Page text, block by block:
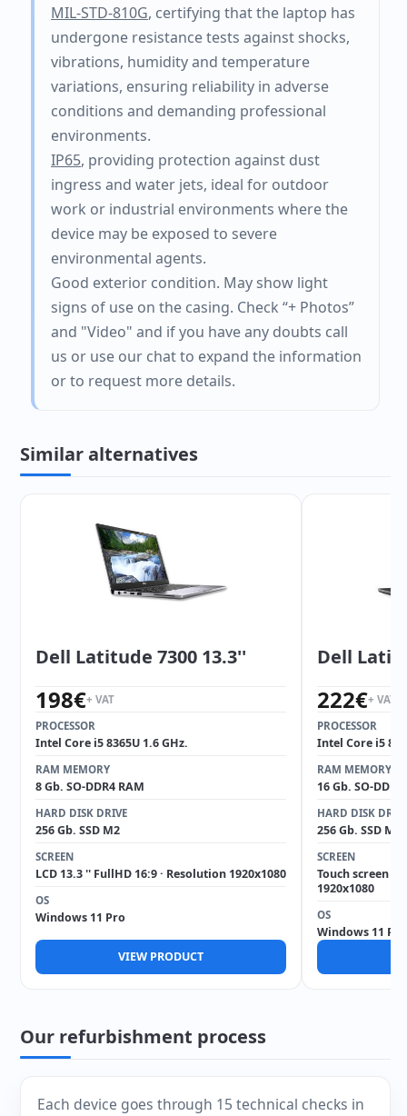
MIL-STD-810G, certifying that the laptop has
undergone resistance tests against shocks,
vibrations, humidity and temperature
variations, ensuring reliability in adverse
conditions and demanding professional
environments.
IP65, providing protection against dust
ingress and water jets, ideal for outdoor
work or industrial environments where the
device may be exposed to severe
environmental agents.
Good exterior condition. May show light
signs of use on the casing. Check “+ Photos”
and "Video" and if you have any doubts call
us or use our chat to expand the information
or to request more details.
Similar alternatives
Dell Latitude 7300 13.3''
198€+ VAT
PROCESSOR
Intel Core i5 8365U 1.6 GHz.
RAM MEMORY
8 Gb. SO-DDR4 RAM
HARD DISK DRIVE
256 Gb. SSD M2
SCREEN
LCD 13.3 '' FullHD 16:9 · Resolution 1920x1080
OS
Windows 11 Pro
VIEW PRODUCT
Dell
222€+ VAT
PROCESSOR
Intel Core i5
RAM MEMORY
16 Gb. SO-
HARD DISK
256 Gb. SSD M2
SCREEN
Touch screen
1920x1080
OS
Windows 11 Pro
Our refurbishment process
Each device goes through 15 technical checks in